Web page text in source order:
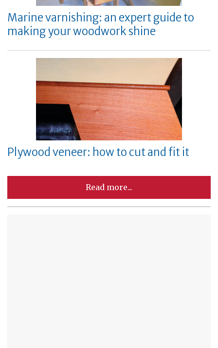
Marine varnishing: an expert guide to
making your woodwork shine
Plywood veneer: how to cut and fit it
Read more...